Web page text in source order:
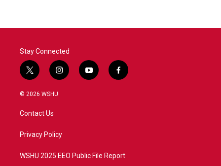
Stay Connected
t
w
i
t
e
i
n
a
y
o
f
a
© 2026 WSHU
Contact Us
Privacy Policy
WSHU 2025 EEO Public File Report